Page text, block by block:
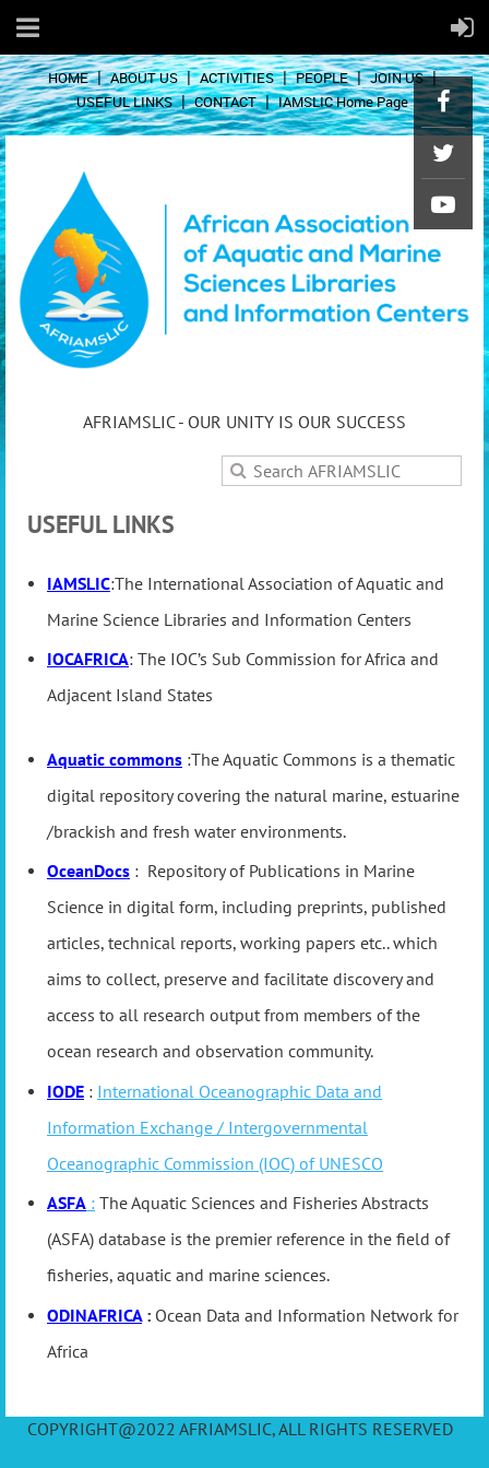
HOME ABOUT US ACTIVITIES PEOPLE
JOIN US
USEFUL LINKS
CONTACT IAMSLIC Home Page
AFRIAMSLIC - OUR UNITY IS OUR SUCCESS
USEFUL LINKS
IAMSLIC:The International Association of Aquatic and
Marine Science Libraries and Information Centers
IOCAFRICA: The IOC’s Sub Commission for Africa and
Adjacent Island States
Aquatic commons :The Aquatic Commons is a thematic
digital repository covering the natural marine, estuarine
/brackish and fresh water environments.
OceanDocs : Repository of Publications in Marine
Science in digital form, including preprints, published
articles, technical reports, working papers etc.. which
aims to collect, preserve and facilitate discovery and
access to all research output from members of the
ocean research and observation community.
IODE : International Oceanographic Data and
Information Exchange / Intergovernmental
Oceanographic Commission (IOC) of UNESCO
ASFA : The Aquatic Sciences and Fisheries Abstracts
(ASFA) database is the premier reference in the field of
fisheries, aquatic and marine sciences.
ODINAFRICA: Ocean Data and Information Network for
Africa
COPYRIGHT@2022 AFRIAMSLIC, ALL RIGHTS RESERVED